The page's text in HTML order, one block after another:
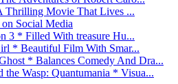
Thrilling Movie That Lives ...
Social Media
3 * Filled With treasure Hu...
* Beautiful Film With Smar...
* Balances Comedy And Dra...
Wasp: Quantumania * Visua...